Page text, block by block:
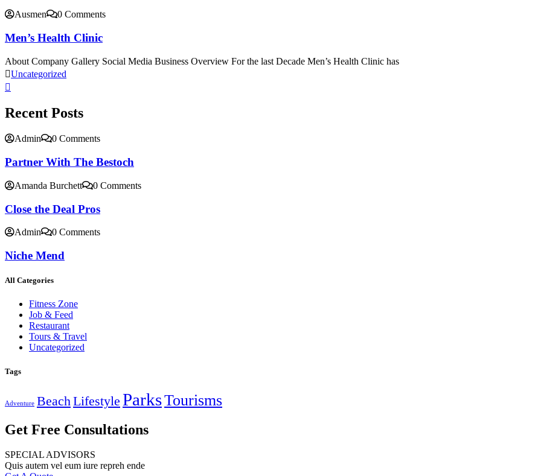
Ausmen
0 Comments
Men’s Health Clinic
About Company Gallery Social Media Business Overview For the last Decade Men’s Health Clinic has
Uncategorized
Recent Posts
Admin 0 Comments
Partner With The Bestoch
Amanda Burchett 0 Comments
Close the Deal Pros
Admin 0 Comments
Niche Mend
All Categories
Fitness Zone
Job & Feed
Restaurant
Tours & Travel
Uncategorized
Tags
Adventure Beach Lifestyle ParksTourisms
Get Free Consultations
SPECIAL ADVISORS
Quis autem vel eum iure repreh ende